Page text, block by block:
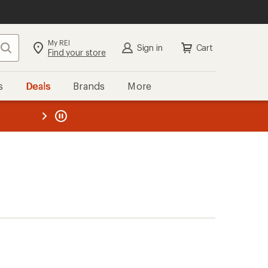
Search My REI
Find your store Sign in Cart
Deals Brands More
REI